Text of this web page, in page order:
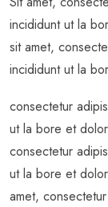
incididunt ut la
sit amet,
incididunt ut la
consectetur
ut la bore et
consectetur
ut la bore et
amet,